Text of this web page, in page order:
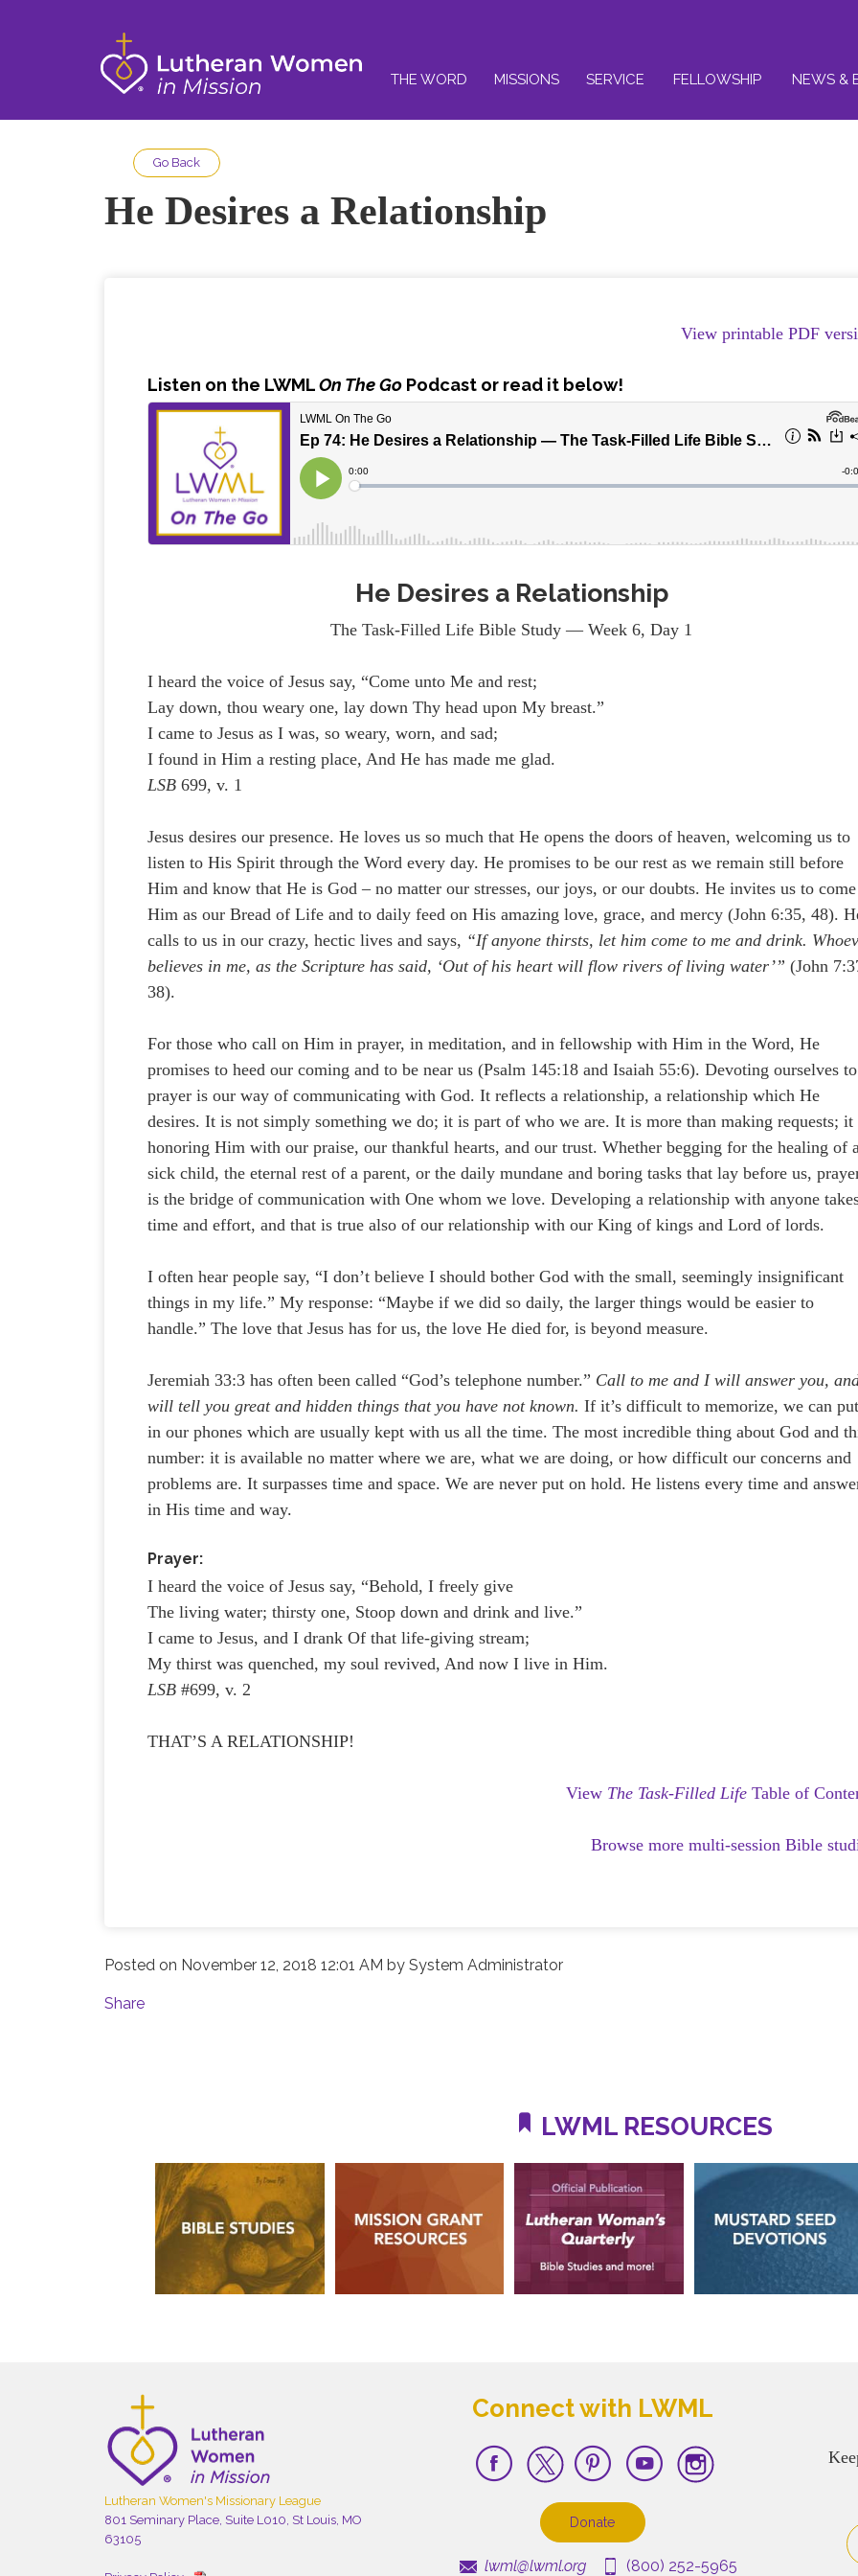
THE WORD MISSIONS SERVICE FELLOWSHIP NEWS &
Go Back
He Desires a Relationship
View printable PDF
Listen on the LWMLOn The Go Podcast or read it below!
He Desires a Relationship
The Task-Filled Life Bible Study — Week 6, Day 1
I heard the voice of Jesus say, “Come unto Me and rest;
Lay down, thou weary one, lay down Thy head upon My breast.”
I came to Jesus as I was, so weary, worn, and sad;
I found in Him a resting place, And He has made me glad.
LSB 699, v. 1
Jesus desires our presence. He loves us so much that He opens the doors of heaven, welcoming us to
listen to His Spirit through the Word every day. He promises to be our rest as we remain still before
Him and know that He is God – no matter our stresses, our joys, or our doubts. He invites us to
Him as our Bread of Life and to daily feed on His amazing love, grace, and mercy (John 6:35, 48).
calls to us in our crazy, hectic lives and says, “If anyone thirsts, let him come to me and drink.
believes in me, as the Scripture has said, ‘Out of his heart will flow rivers of living water’”(John
38).
For those who call on Him in prayer, in meditation, and in fellowship with Him in the Word, He
promises to heed our coming and to be near us (Psalm 145:18 and Isaiah 55:6). Devoting ourselves to
prayer is our way of communicating with God. It reflects a relationship, a relationship which He
desires. It is not simply something we do; it is part of who we are. It is more than making requests; it
honoring Him with our praise, our thankful hearts, and our trust. Whether begging for the healing of a
sick child, the eternal rest of a parent, or the daily mundane and boring tasks that lay before us,
is the bridge of communication with One whom we love. Developing a relationship with anyone
time and effort, and that is true also of our relationship with our King of kings and Lord of lords.
I often hear people say, “I don’t believe I should bother God with the small, seemingly insignificant
things in my life.” My response: “Maybe if we did so daily, the larger things would be easier to
handle.” The love that Jesus has for us, the love He died for, is beyond measure.
Jeremiah 33:3 has often been called “God’s telephone number.” Call to me and I will answer you,
will tell you great and hidden things that you have not known. If it’s difficult to memorize, we can
in our phones which are usually kept with us all the time. The most incredible thing about God and
number: it is available no matter where we are, what we are doing, or how difficult our concerns and
problems are. It surpasses time and space. We are never put on hold. He listens every time and
in His time and way.
Prayer:
I heard the voice of Jesus say, “Behold, I freely give
The living water; thirsty one, Stoop down and drink and live.”
I came to Jesus, and I drank Of that life-giving stream;
My thirst was quenched, my soul revived, And now I live in Him.
LSB #699, v. 2
THAT’S A RELATIONSHIP!
View The Task-Filled LifeTable of
Browse more multi-session Bible
Posted on November 12, 2018 12:01 AM bySystem Administrator
Share
LWML RESOURCES
Lutheran Women's Missionary League
801 Seminary Place, Suite L010, St Louis, MO
63105
Connect with LWML
Donate
lwml@lwml.org (800) 252-5965